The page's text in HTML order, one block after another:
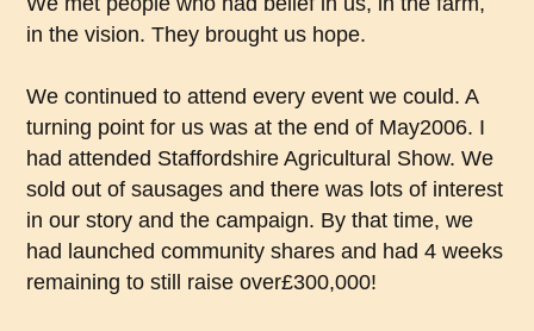
in the vision. They brought us hope.
We continued to attend every event we could. A
turning point for us was at the end of May2006. I
had attended Staffordshire Agricultural Show. We
sold out of sausages and there was lots of interest
in our story and the campaign. By that time, we
had launched community shares and had 4 weeks
remaining to still raise over£300,000!